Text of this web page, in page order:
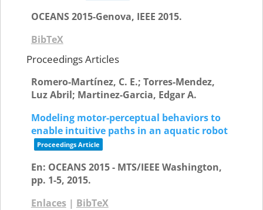
OCEANS 2015-Genova, IEEE 2015.
BibTeX
Proceedings Articles
Romero-Martínez, C. E.; Torres-Mendez,
Luz Abril; Martinez-Garcia, Edgar A.
Modeling motor-perceptual behaviors to
enable intuitive paths in an aquatic robot
Proceedings Article
En: OCEANS 2015 - MTS/IEEE Washington,
pp. 1-5, 2015.
Enlaces| BibTeX